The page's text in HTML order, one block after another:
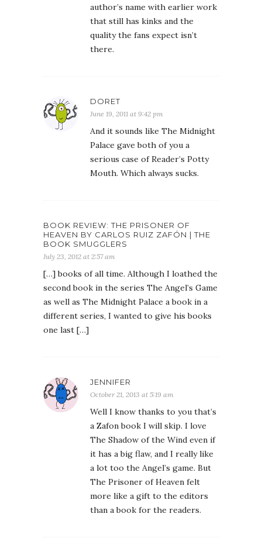
author’s name with earlier work
that still has kinks and the
quality the fans expect isn’t
there.
DORET
June 19, 2011 at 9:42 pm
And it sounds like The Midnight
Palace gave both of you a
serious case of Reader’s Potty
Mouth. Which always sucks.
BOOK REVIEW: THE PRISONER OF
HEAVEN BY CARLOS RUIZ ZAFÓN | THE
BOOK SMUGGLERS
July 23, 2012 at 2:57 am
[…] books of all time. Although I loathed the
second book in the series The Angel’s Game
as well as The Midnight Palace a book in a
different series, I wanted to give his books
one last […]
JENNIFER
October 21, 2013 at 5:19 am
Well I know thanks to you that’s
a Zafon book I will skip. I love
The Shadow of the Wind even if
it has a big flaw, and I really like
a lot too the Angel’s game. But
The Prisoner of Heaven felt
more like a gift to the editors
than a book for the readers.